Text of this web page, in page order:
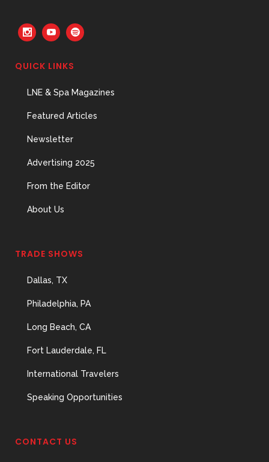
The Menopause Skin Shift
QUICK LINKS
LNE & Spa Magazines
Featured Articles
Newsletter
Advertising 2025
From the Editor
About Us
TRADE SHOWS
Dallas, TX
Philadelphia, PA
Long Beach, CA
Fort Lauderdale, FL
International Travelers
Speaking Opportunities
CONTACT US